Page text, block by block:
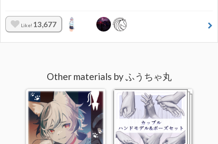
Like! 13,677
Other materials by ふうちゃ丸